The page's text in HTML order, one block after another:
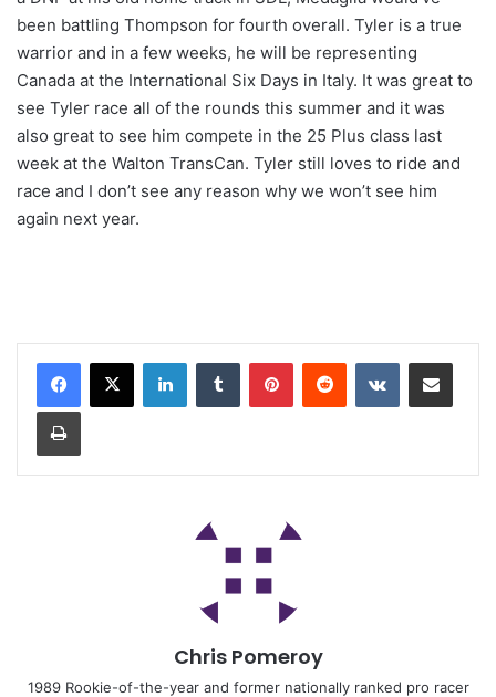
been battling Thompson for fourth overall. Tyler is a true
warrior and in a few weeks, he will be representing
Canada at the International Six Days in Italy. It was great to
see Tyler race all of the rounds this summer and it was
also great to see him compete in the 25 Plus class last
week at the Walton TransCan. Tyler still loves to ride and
race and I don’t see any reason why we won’t see him
again next year.
Chris Pomeroy
1989 Rookie-of-the-year and former nationally ranked pro racer